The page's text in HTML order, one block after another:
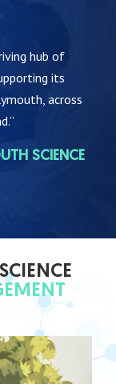
hub of
its
across
SCIENCE